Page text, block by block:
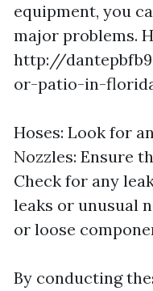
equipment, you
major problems.
http://
or-patio-in-
Hoses: Look for
Nozzles: Ensure
Check for any
leaks or unusual
or loose
By conducting